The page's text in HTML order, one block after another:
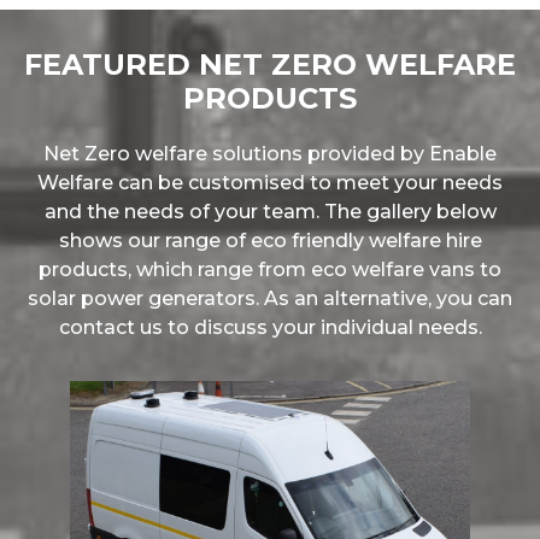
FEATURED NET ZERO WELFARE
PRODUCTS
Net Zero welfare solutions provided by Enable
Welfare can be customised to meet your needs
and the needs of your team. The gallery below
shows our range of eco friendly welfare hire
products, which range from eco welfare vans to
solar power generators. As an alternative, you can
contact us to discuss your individual needs.